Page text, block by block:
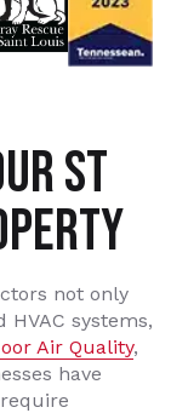
ST
not only
systems,
Air Quality,
have